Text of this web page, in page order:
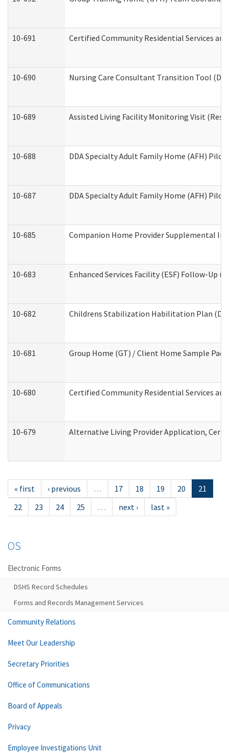
10-691 Certified Community Residential Services
10-690 Nursing Care Consultant Transition Tool
10-689 Assisted Living Facility Monitoring Visit
10-688 DDA Specialty Adult Family Home (AFH)
10-687 DDA Specialty Adult Family Home (AFH)
10-685 Companion Home Provider Supplemental
10-683 Enhanced Services Facility (ESF) Follow-Up
10-682 Childrens Stabilization Habilitation Plan
10-681 Group Home (GT) / Client Home Sample
10-680 Certified Community Residential Services
10-679 Alternative Living Provider Application,
« first ‹ previous … 17 18 19 20
21
22
23 24 25 … next › last »
OS
Electronic Forms
DSHS Record Schedules
Forms and Records Management Services
Community Relations
Meet Our Leadership
Secretary Priorities
Office of Communications
Board of Appeals
Privacy
Employee Investigations Unit